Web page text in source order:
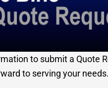
to submit a Quote
to serving your needs.